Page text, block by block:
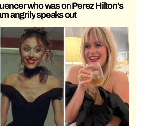
who was on Perez Hilton’s
angrily speaks out